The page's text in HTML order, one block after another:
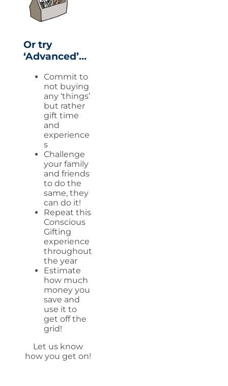
Or try
‘Advanced’…
Commit to
not buying
any ‘things’
but rather
gift time
and
experience
s
Challenge
your family
and friends
to do the
same, they
can do it!
Repeat this
Conscious
Gifting
experience
throughout
the year
Estimate
how much
money you
save and
use it to
get off the
grid!
Let us know
how you get on!